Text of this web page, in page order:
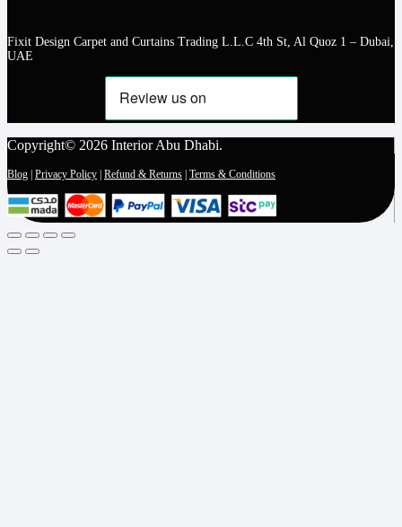
Fixit Design Carpet and Curtains Trading L.L.C 4th St, Al Quoz 1 – Dubai,
UAE
Copyright© 2026 Interior Abu Dhabi.
Blog | Privacy Policy | Refund & Returns | Terms & Conditions